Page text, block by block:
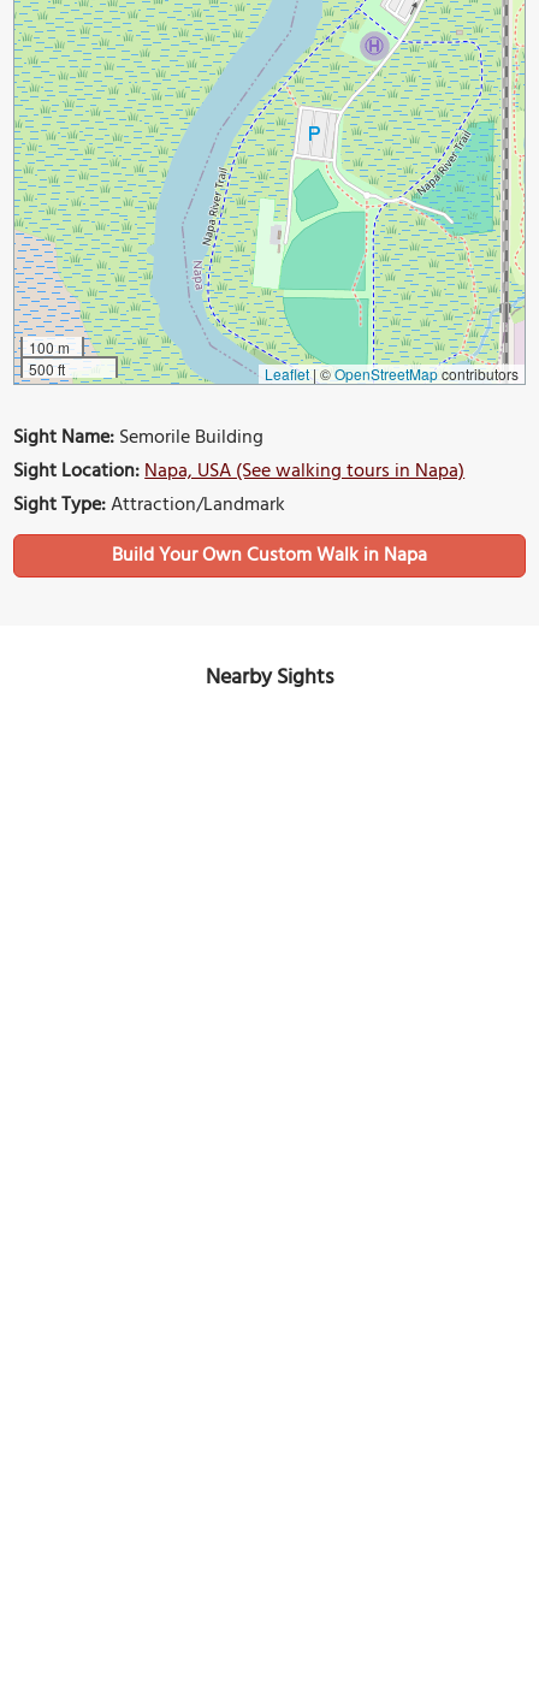
100 m
500 ft
Leaflet| ©OpenStreetMapcontributors
Sight Name:Semorile Building
Sight Location:Napa, USA (See walking tours in Napa)
Sight Type:Attraction/Landmark
Build Your Own Custom Walk in Napa
Nearby Sights